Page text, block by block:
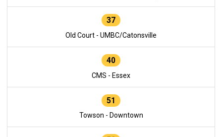
37
Old Court - UMBC/Catonsville
40
CMS - Essex
51
Towson - Downtown